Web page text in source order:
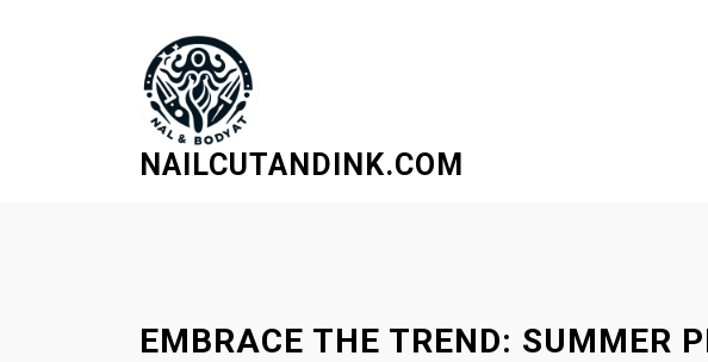
NAILCUTANDINK.COM
EMBRACE THE TREND: SUMMER